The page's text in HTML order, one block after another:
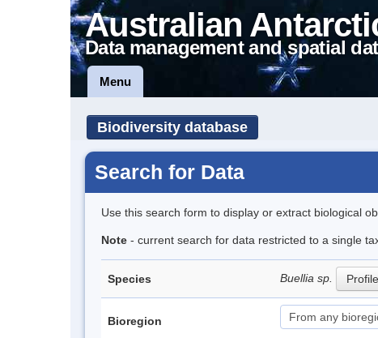
Australian
Data management and spatial
Menu
Biodiversity database
Search for Data
Use this search form to display or extract biological
Note - current search for data restricted to a single
Species Buellia sp. Profile
Bioregion